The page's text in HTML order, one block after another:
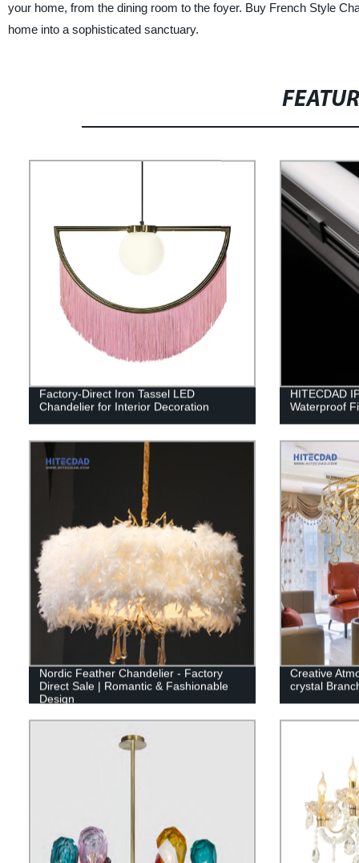
your home, from the dining room to the foyer. Buy French Style
home into a sophisticated sanctuary.
Factory-Direct Iron Tassel LED
Chandelier for Interior Decoration
HITECDAD
Waterproof
Nordic Feather Chandelier - Factory
Direct Sale | Romantic & Fashionable
Design
Creative
crystal